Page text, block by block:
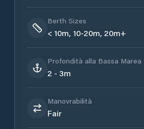
Berth Sizes
< 10m, 10-20m, 20m+
Profondità alla Bassa Marea
2 - 3m
Manovrabilità
Fair